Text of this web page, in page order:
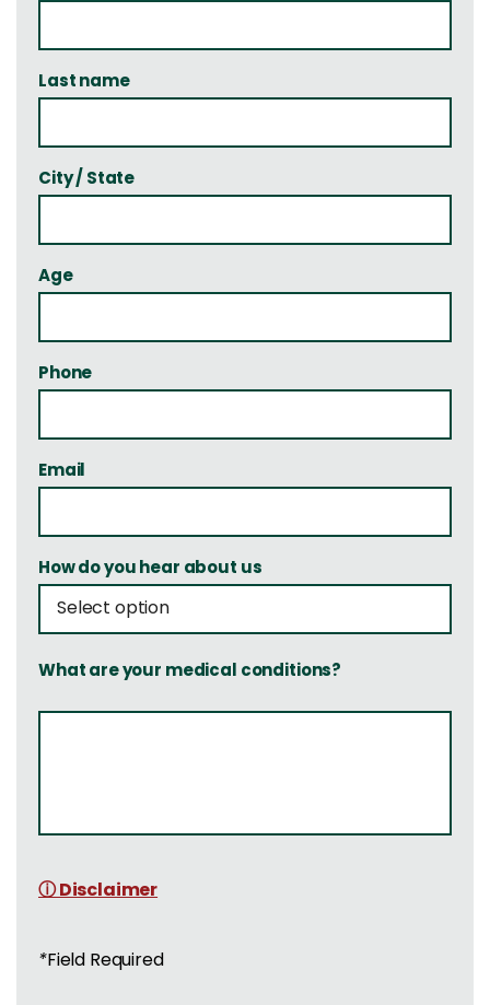
Last name
City / State
Age
Phone
Email
How do you hear about us
What are your medical conditions?
ⓘ Disclaimer
*Field Required